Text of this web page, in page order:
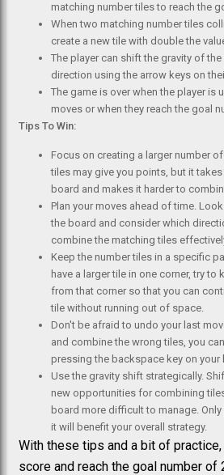
matching number tiles to reach the
When two matching number tiles
create a new tile with double the
The player can shift the gravity of
direction using the arrow keys on
The game is over when the player is
moves or when they reach the goal
Tips To Win:
Focus on creating a larger number
tiles may give you points, but it
board and makes it harder to
Plan your moves ahead of time.
the board and consider which
combine the matching tiles
Keep the number tiles in a specific
have a larger tile in one corner, try to
from that corner so that you can
tile without running out of space.
Don't be afraid to undo your last
and combine the wrong tiles, you
pressing the backspace key on your
Use the gravity shift strategically.
new opportunities for combining
board more difficult to manage.
it will benefit your overall strategy.
With these tips and a bit of
score and reach the goal number of